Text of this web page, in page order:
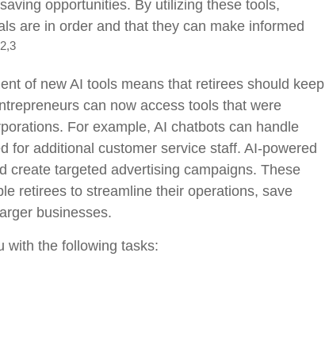
opportunities. By utilizing these tools,
are in order and that they can make informed
of new AI tools means that retirees should keep
can now access tools that were
For example, AI chatbots can handle
for additional customer service staff. AI-powered
create targeted advertising campaigns. These
retirees to streamline their operations, save
businesses.
with the following tasks: